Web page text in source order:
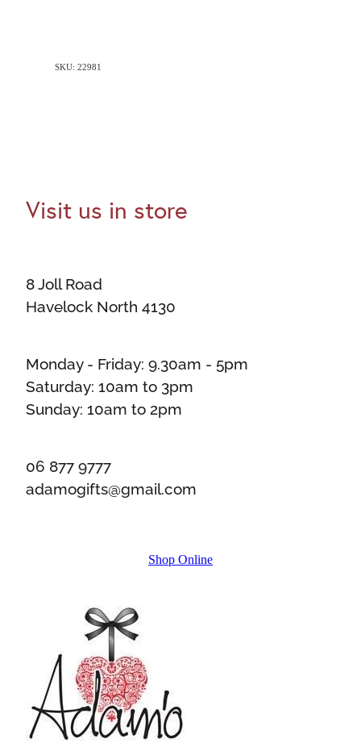
SKU: 22981
Visit us in store
8 Joll Road
Havelock North 4130
Monday - Friday: 9.30am - 5pm
Saturday: 10am to 3pm
Sunday: 10am to 2pm
06 877 9777
adamogifts@gmail.com
Shop Online